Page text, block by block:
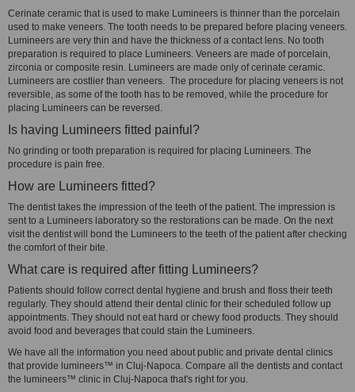
Cerinate ceramic that is used to make Lumineers is thinner than the porcelain
used to make veneers. The tooth needs to be prepared before placing veneers.
Lumineers are very thin and have the thickness of a contact lens. No tooth
preparation is required to place Lumineers. Veneers are made of porcelain,
zirconia or composite resin. Lumineers are made only of cerinate ceramic.
Lumineers are costlier than veneers. The procedure for placing veneers is not
reversible, as some of the tooth has to be removed, while the procedure for
placing Lumineers can be reversed.
Is having Lumineers fitted painful?
No grinding or tooth preparation is required for placing Lumineers. The
procedure is pain free.
How are Lumineers fitted?
The dentist takes the impression of the teeth of the patient. The impression is
sent to a Lumineers laboratory so the restorations can be made. On the next
visit the dentist will bond the Lumineers to the teeth of the patient after checking
the comfort of their bite.
What care is required after fitting Lumineers?
Patients should follow correct dental hygiene and brush and floss their teeth
regularly. They should attend their dental clinic for their scheduled follow up
appointments. They should not eat hard or chewy food products. They should
avoid food and beverages that could stain the Lumineers.
We have all the information you need about public and private dental clinics
that provide lumineers™ in Cluj-Napoca. Compare all the dentists and contact
the lumineers™ clinic in Cluj-Napoca that's right for you.